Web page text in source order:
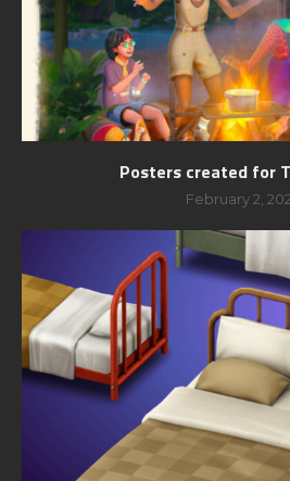
Posters created for
February 2,